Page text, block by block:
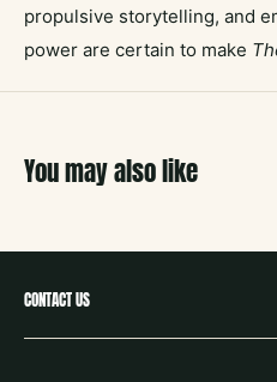
propulsive storytelling, and
power are certain to make
You may also like
CONTACT US
hello@neighborbookstx.com